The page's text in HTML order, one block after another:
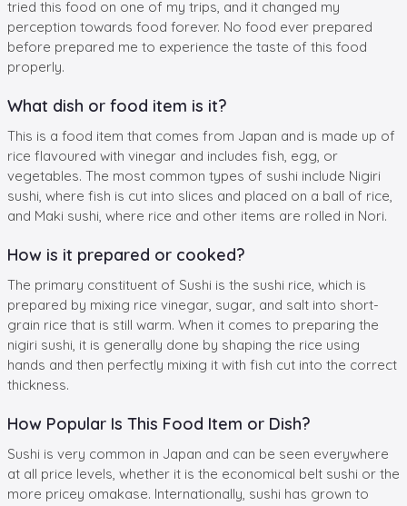
tried this food on one of my trips, and it changed my
perception towards food forever. No food ever prepared
before prepared me to experience the taste of this food
properly.
What dish or food item is it?
This is a food item that comes from Japan and is made up of
rice flavoured with vinegar and includes fish, egg, or
vegetables. The most common types of sushi include Nigiri
sushi, where fish is cut into slices and placed on a ball of rice,
and Maki sushi, where rice and other items are rolled in Nori.
How is it prepared or cooked?
The primary constituent of Sushi is the sushi rice, which is
prepared by mixing rice vinegar, sugar, and salt into short-
grain rice that is still warm. When it comes to preparing the
nigiri sushi, it is generally done by shaping the rice using
hands and then perfectly mixing it with fish cut into the correct
thickness.
How Popular Is This Food Item or Dish?
Sushi is very common in Japan and can be seen everywhere
at all price levels, whether it is the economical belt sushi or the
more pricey omakase. Internationally, sushi has grown to